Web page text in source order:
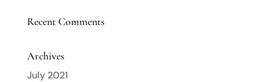
Recent Comments
Archives
July 2021